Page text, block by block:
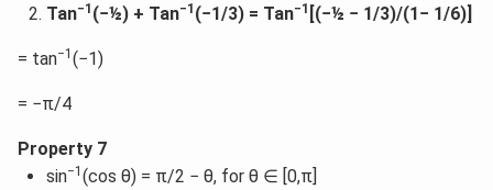
Tan−1 (−½) + Tan−1 (−1/3) = Tan−1 [(−½ − 1/3)/(1− 1/6)]
= tan−1 (−1)
= −π/4
Property 7
sin−1 (cos θ) = π/2 − θ, for θ ∈ [0,π]